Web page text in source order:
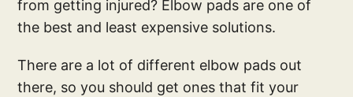
from getting injured? Elbow pads are one of
the best and least expensive solutions.
There are a lot of different elbow pads out
there, so you should get ones that fit your